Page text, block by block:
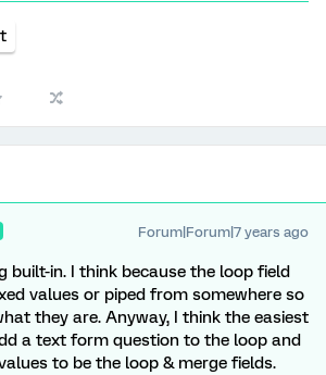
Forum|Forum|7 years ago
built-in. I think because the loop field
values or piped from somewhere so
they are. Anyway, I think the easiest
a text form question to the loop and
to be the loop & merge fields.